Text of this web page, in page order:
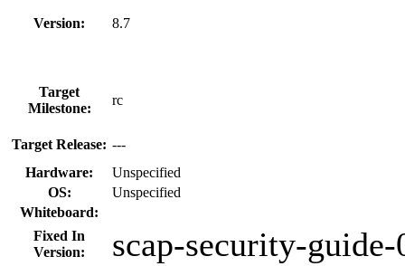
Version: 8.7
Target
Milestone:
rc
Target Release: ---
Hardware:
Unspecified
OS:
Unspecified
Whiteboard:
Fixed In
Version:
scap-security-